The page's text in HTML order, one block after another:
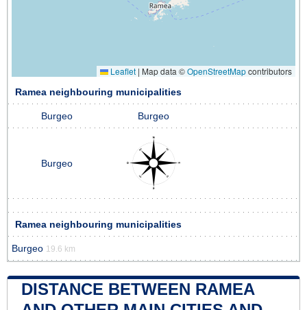
Leaflet | Map data ©OpenStreetMapcontributors
Ramea neighbouring municipalities
Burgeo Burgeo
Burgeo
Ramea neighbouring municipalities
Burgeo 19.6 km
DISTANCE BETWEEN RAMEA